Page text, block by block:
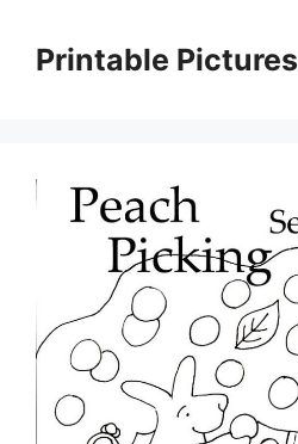
contentPrintable Pictures